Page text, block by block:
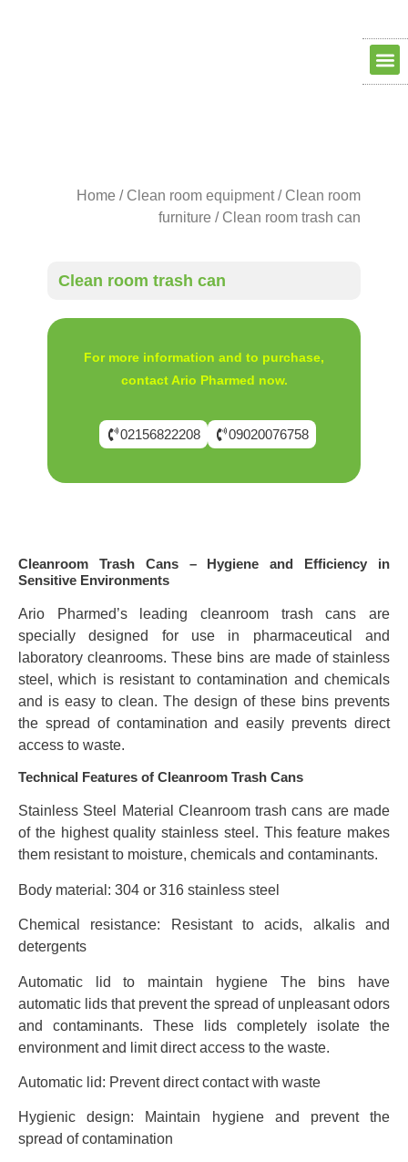
Home / Clean room equipment/ Clean room
furniture / Clean room trash can
Clean room trash can
For more information and to purchase,
contact Ario Pharmed now.
02156822208 09020076758
Cleanroom Trash Cans – Hygiene and Efficiency in
Sensitive Environments
Ario Pharmed’s leading cleanroom trash cans are
specially designed for use in pharmaceutical and
laboratory cleanrooms. These bins are made of stainless
steel, which is resistant to contamination and chemicals
and is easy to clean. The design of these bins prevents
the spread of contamination and easily prevents direct
access to waste.
Technical Features of Cleanroom Trash Cans
Stainless Steel Material Cleanroom trash cans are made
of the highest quality stainless steel. This feature makes
them resistant to moisture, chemicals and contaminants.
Body material: 304 or 316 stainless steel
Chemical resistance: Resistant to acids, alkalis and
detergents
Automatic lid to maintain hygiene The bins have
automatic lids that prevent the spread of unpleasant odors
and contaminants. These lids completely isolate the
environment and limit direct access to the waste.
Automatic lid: Prevent direct contact with waste
Hygienic design: Maintain hygiene and prevent the
spread of contamination